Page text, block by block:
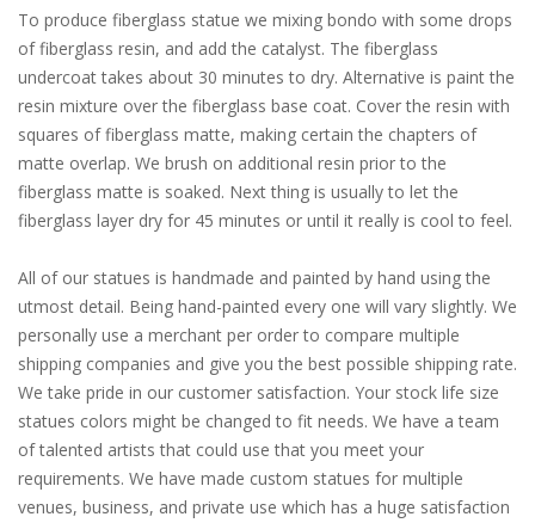
To produce fiberglass statue we mixing bondo with some drops
of fiberglass resin, and add the catalyst. The fiberglass
undercoat takes about 30 minutes to dry. Alternative is paint the
resin mixture over the fiberglass base coat. Cover the resin with
squares of fiberglass matte, making certain the chapters of
matte overlap. We brush on additional resin prior to the
fiberglass matte is soaked. Next thing is usually to let the
fiberglass layer dry for 45 minutes or until it really is cool to feel.
All of our statues is handmade and painted by hand using the
utmost detail. Being hand-painted every one will vary slightly. We
personally use a merchant per order to compare multiple
shipping companies and give you the best possible shipping rate.
We take pride in our customer satisfaction. Your stock life size
statues colors might be changed to fit needs. We have a team
of talented artists that could use that you meet your
requirements. We have made custom statues for multiple
venues, business, and private use which has a huge satisfaction